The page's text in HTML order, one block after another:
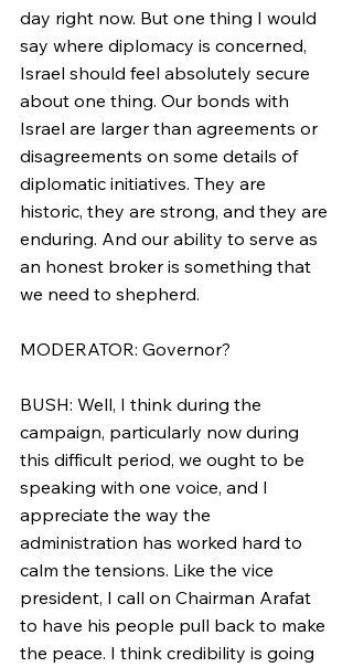
day right now. But one thing I would
say where diplomacy is concerned,
Israel should feel absolutely secure
about one thing. Our bonds with
Israel are larger than agreements or
disagreements on some details of
diplomatic initiatives. They are
historic, they are strong, and they are
enduring. And our ability to serve as
an honest broker is something that
we need to shepherd.
MODERATOR: Governor?
BUSH: Well, I think during the
campaign, particularly now during
this difficult period, we ought to be
speaking with one voice, and I
appreciate the way the
administration has worked hard to
calm the tensions. Like the vice
president, I call on Chairman Arafat
to have his people pull back to make
the peace. I think credibility is going